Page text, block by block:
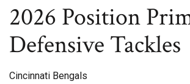
2026 Position
Defensive Tackles
Cincinnati Bengals